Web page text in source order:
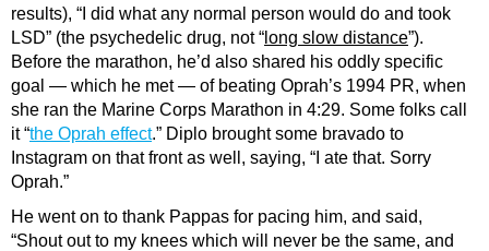
results), “I did what any normal person would do and took
LSD” (the psychedelic drug, not “ long slow distance”).
Before the marathon, he’d also shared his oddly specific
goal — which he met — of beating Oprah’s 1994 PR, when
she ran the Marine Corps Marathon in 4:29. Some folks call
it “the Oprah effect.” Diplo brought some bravado to
Instagram on that front as well, saying, “I ate that. Sorry
Oprah.”
He went on to thank Pappas for pacing him, and said,
“Shout out to my knees which will never be the same, and